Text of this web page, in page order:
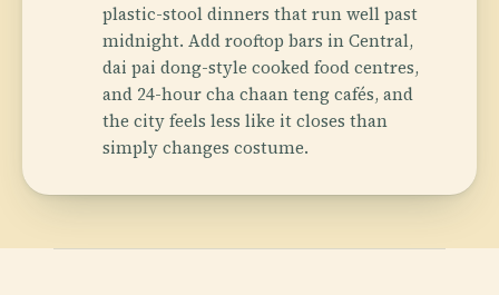
plastic-stool dinners that run well past
midnight. Add rooftop bars in Central,
dai pai dong-style cooked food centres,
and 24-hour cha chaan teng cafés, and
the city feels less like it closes than
simply changes costume.